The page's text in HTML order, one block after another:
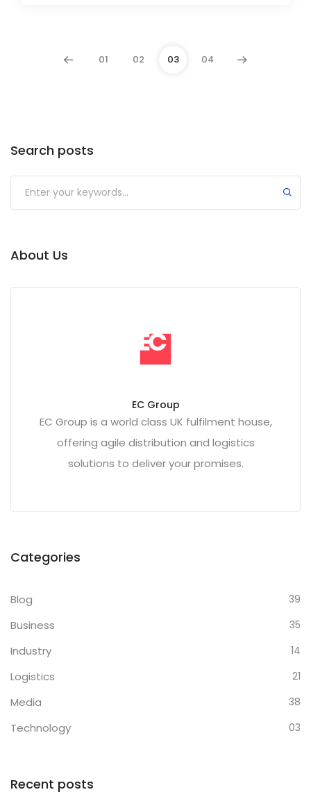
01 02 03 04
Search posts
Submit
About Us
EC Group
EC Group is a world class UK fulfilment house,
offering agile distribution and logistics
solutions to deliver your promises.
Categories
Blog 39
Business 35
Industry 14
Logistics 21
Media 38
Technology 03
Recent posts